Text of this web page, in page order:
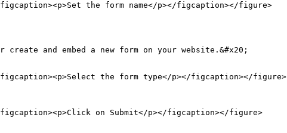
the form name</p></figcaption></figure>
and embed a new form on your website.&#x20;
the form type</p></figcaption></figure>
on Submit</p></figcaption></figure>